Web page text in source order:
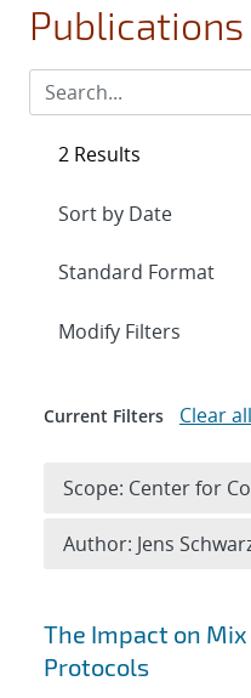
Publications
Search
The Impact on
Protocols
2 Results
Expand
Modify Filters
Current Filters Clear all
Scope: Center for
Author: Jens